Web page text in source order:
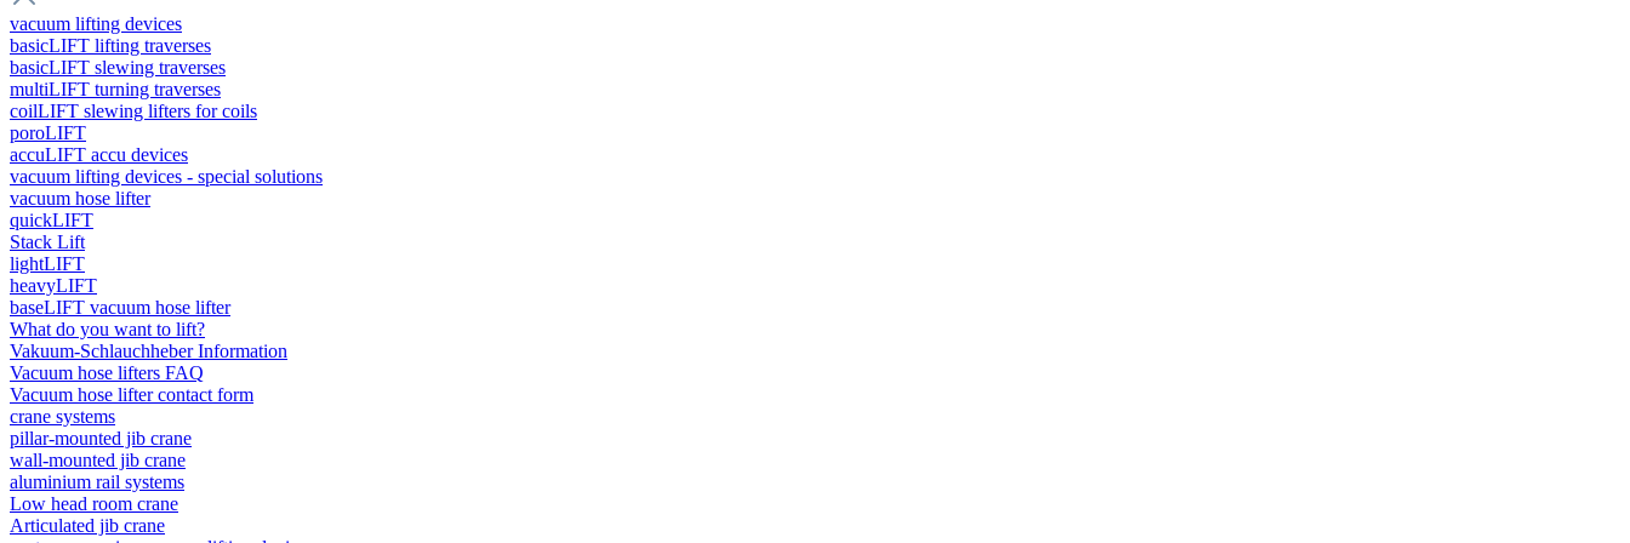
vacuum lifting devices
basicLIFT lifting traverses
basicLIFT slewing traverses
multiLIFT turning traverses
coilLIFT slewing lifters for coils
poroLIFT
accuLIFT accu devices
vacuum lifting devices - special solutions
vacuum hose lifter
quickLIFT
Stack Lift
lightLIFT
heavyLIFT
baseLIFT vacuum hose lifter
What do you want to lift?
Vakuum-Schlauchheber Information
Vacuum hose lifters FAQ
Vacuum hose lifter contact form
crane systems
pillar-mounted jib crane
wall-mounted jib crane
aluminium rail systems
Low head room crane
Articulated jib crane